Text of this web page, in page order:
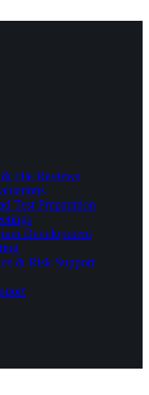
File Reviews
Test Preparation
Development
& Risk Support